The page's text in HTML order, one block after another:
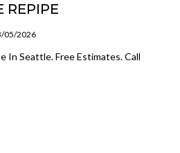
REPIPE
05/2026
In Seattle. Free Estimates. Call